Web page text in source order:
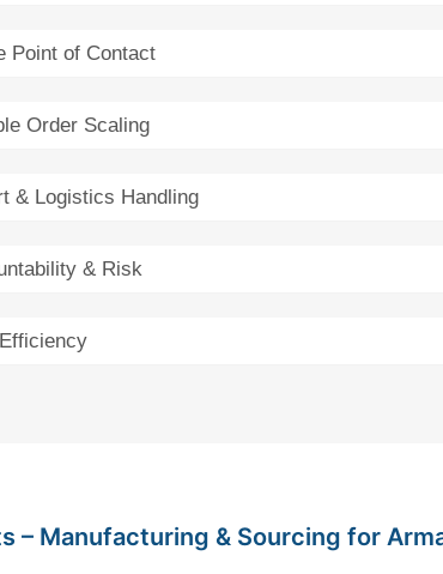
Point of Contact
Order Scaling
& Logistics Handling
& Risk
– Manufacturing & Sourcing for